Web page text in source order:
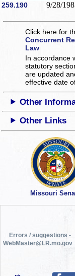
259.190 9/28/
Click here for
Concurrent
Law
In accordance
statutory
are updated
effective date
Other
Other Links
Missouri
Errors / suggestions -
WebMaster@LR.mo.gov